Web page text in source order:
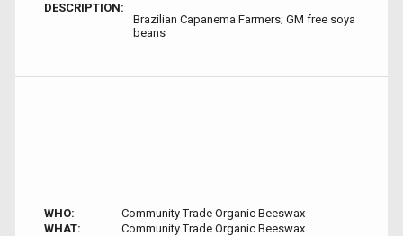
DESCRIPTION:
Brazilian Capanema Farmers; GM free soya
beans
WHO:
Community Trade Organic Beeswax
WHAT:
Community Trade Organic Beeswax